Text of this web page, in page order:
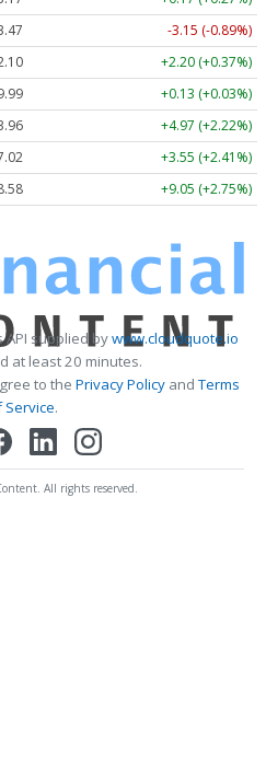
-3.15 (-0.89%)
+2.20 (+0.37%)
+0.13 (+0.03%)
+4.97 (+2.22%)
+3.55 (+2.41%)
+9.05 (+2.75%)
API supplied bywww.cloudquote.io
at least 20 minutes.
to the Privacy PolicyandTerms
Service.
All rights reserved.